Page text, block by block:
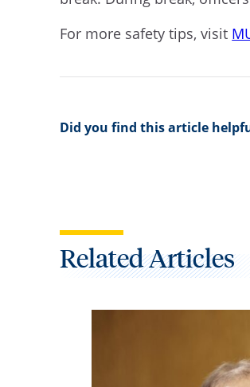
For more safety tips, visit
Did you find this article
Related Articles